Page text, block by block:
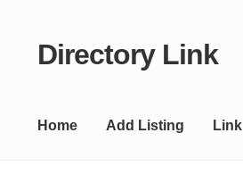
Skip
Skip
Directory Link
Home Add Listing Link